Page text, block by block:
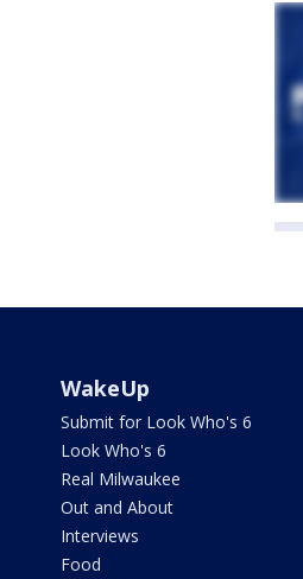
WakeUp
Submit for Look Who's 6
Look Who's 6
Real Milwaukee
Out and About
Interviews
Food